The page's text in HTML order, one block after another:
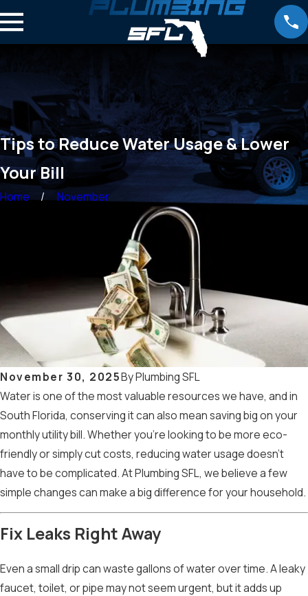
Tips to Reduce Water Usage & Lower
Your Bill
Home November
November 30, 2025ByPlumbing SFL
Water is one of the most valuable resources we have, and in
South Florida, conserving it can also mean saving big on your
monthly utility bill. Whether you’re looking to be more eco-
friendly or simply cut costs, reducing water usage doesn’t
have to be complicated. At Plumbing SFL, we believe a few
simple changes can make a big difference for your household.
Fix Leaks Right Away
Even a small drip can waste gallons of water over time. A leaky
faucet, toilet, or pipe may not seem urgent, but it adds up